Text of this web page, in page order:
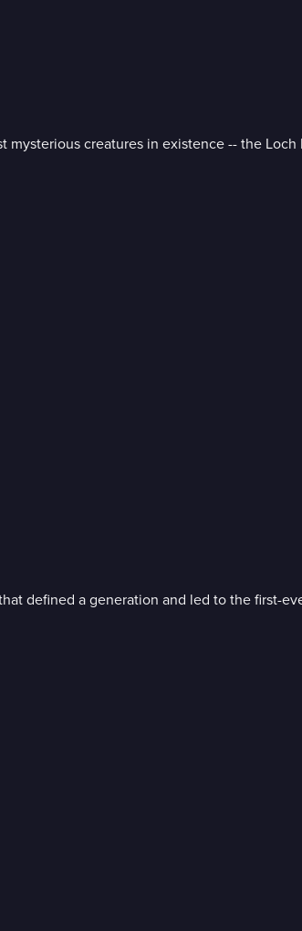
creatures in existence -- the Loch
defined a generation and led to the first-